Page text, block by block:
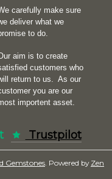
carefully make sure
deliver what we
to do.
aim is to create
customers who
return to us. As our
you are our
importent asset.
Trustpilot
Gemstones. Powered by Zen